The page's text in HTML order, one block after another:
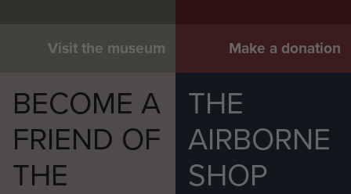
Visit the museum Make a donation
BECOME A
FRIEND OF
THE
THE
AIRBORNE
SHOP